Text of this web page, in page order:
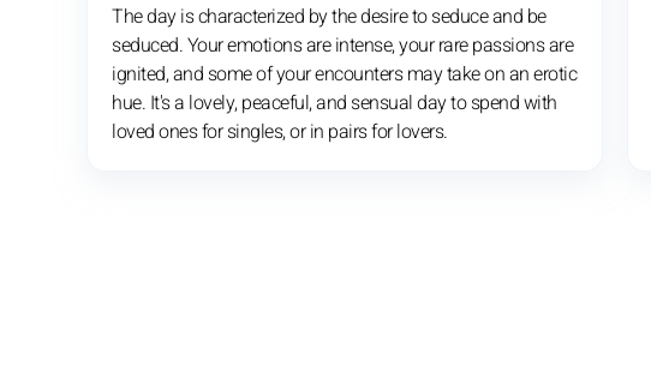
The day is characterized by the desire to seduce and be
seduced. Your emotions are intense, your rare passions are
ignited, and some of your encounters may take on an erotic
hue. It's a lovely, peaceful, and sensual day to spend with
loved ones for singles, or in pairs for lovers.